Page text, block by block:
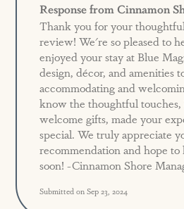
Response from Cinnamon
Thank you for your
review! We're so pleased to
enjoyed your stay at Blue
design, décor, and amenities
accommodating and
know the thoughtful
welcome gifts, made your
special. We truly appreciate
recommendation and hope to
soon! -Cinnamon Shore
Submitted on Sep 23, 2024